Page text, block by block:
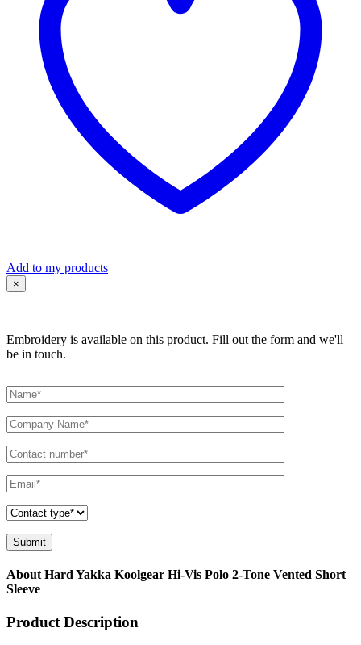
quantity
Add to my products
×
Embroidery is available on this product. Fill out the form and we'll
be in touch.
About Hard Yakka Koolgear Hi-Vis Polo 2-Tone Vented Short
Sleeve
Product Description